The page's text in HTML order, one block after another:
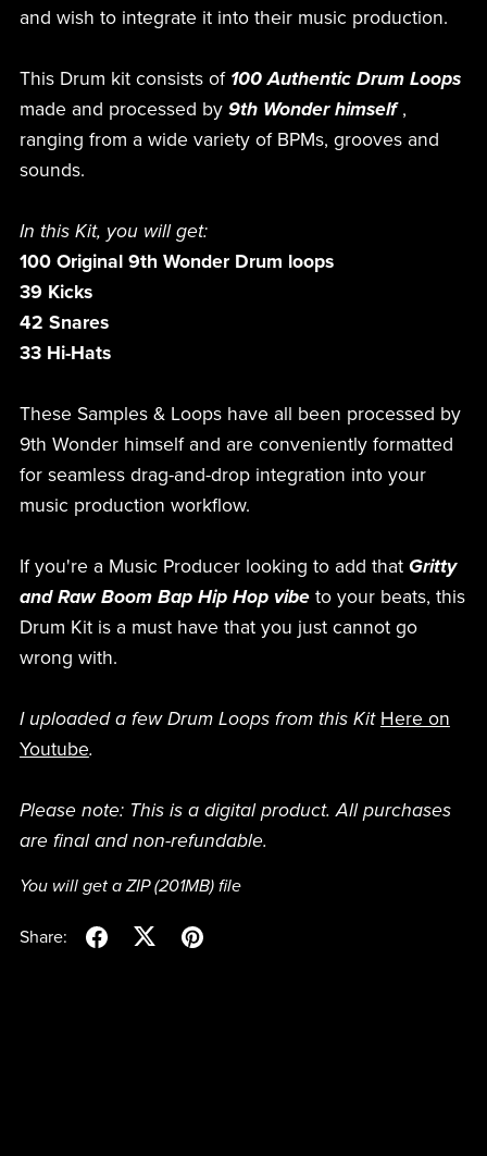
and wish to integrate it into their music production.
This Drum kit consists of 100 Authentic Drum Loops
made and processed by 9th Wonder himself,
ranging from a wide variety of BPMs, grooves and
sounds.
In this Kit, you will get:
100 Original 9th Wonder Drum loops
39 Kicks
42 Snares
33 Hi-Hats
These Samples & Loops have all been processed by
9th Wonder himself and are conveniently formatted
for seamless drag-and-drop integration into your
music production workflow.
If you're a Music Producer looking to add that Gritty
and Raw Boom Bap Hip Hop vibeto your beats, this
Drum Kit is a must have that you just cannot go
wrong with.
I uploaded a few Drum Loops from this Kit Here on
Youtube.
Please note: This is a digital product. All purchases
are final and non-refundable.
You will get a ZIP(201MB)file
Share: